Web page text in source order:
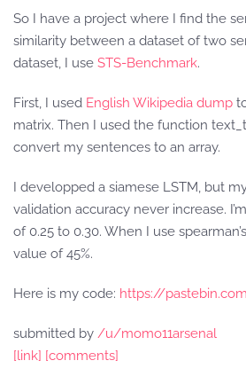
So I have a project where I find the
similarity between a dataset of two
dataset, I use STS-Benchmark.
First, I used English Wikipedia dump
matrix. Then I used the function
convert my sentences to an array.
I developped a siamese LSTM, but
validation accuracy never increase.
of 0.25 to 0.30. When I use
value of 45%.
Here is my code: https://
submitted by /u/momo11arsenal
[link] [comments]